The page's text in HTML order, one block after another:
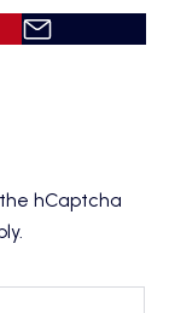
hCaptcha